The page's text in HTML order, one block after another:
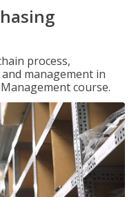
process,
management in
course.